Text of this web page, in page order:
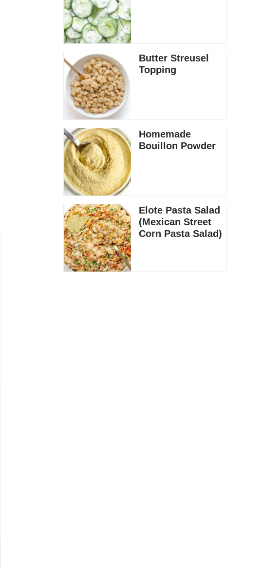
Butter Streusel
Topping
Homemade
Bouillon Powder
Elote Pasta Salad
(Mexican Street
Corn Pasta Salad)